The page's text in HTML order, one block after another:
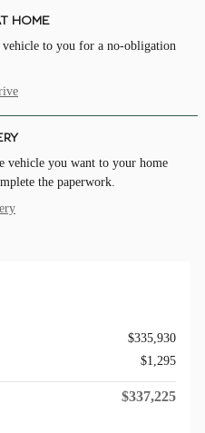
HOME
to you for a no-obligation
vehicle you want to your home
the paperwork.
$335,930
$1,295
$337,225